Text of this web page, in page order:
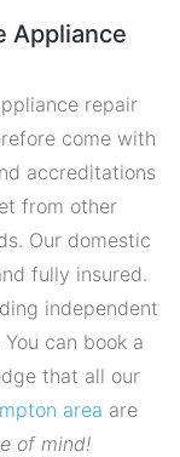
Appliance
repair
come with
accreditations
from other
Our domestic
fully insured.
independent
can book a
that all our
area are
of mind!